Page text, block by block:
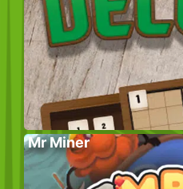
Mr Miner